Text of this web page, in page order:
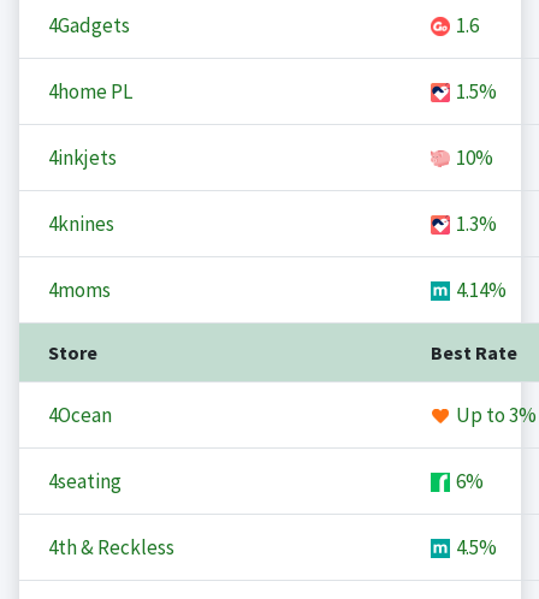
4Gadgets 1.6
4home PL 1.5%
4inkjets 10%
4knines 1.3%
4moms 4.14%
Store Best Rate
4Ocean Up to3%
4seating 6%
4th & Reckless 4.5%